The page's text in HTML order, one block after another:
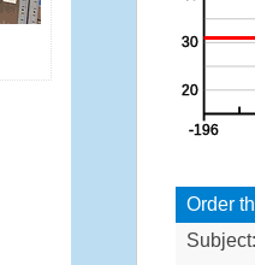
Order
Subject: